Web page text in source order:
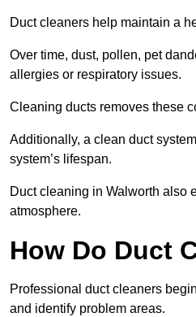
Duct cleaners help maintain a
Over time, dust, pollen, pet
allergies or respiratory issues.
Cleaning ducts removes these
Additionally, a clean duct
system’s lifespan.
Duct cleaning in Walworth also
atmosphere.
How Do Duct
Professional duct cleaners
and identify problem areas.